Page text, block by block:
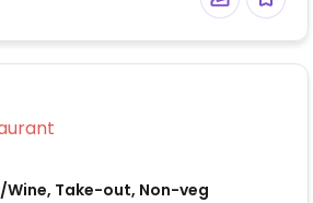
Restaurant
Wine, Take-out, Non-veg